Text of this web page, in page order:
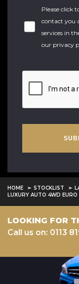
Please click
contact you
services in
our privacy
HOME STOCKLIST
LUXURY AUTO 4WD
LOOKING FOR
Call us on: 0113